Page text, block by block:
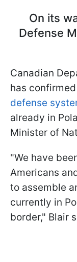
On its
Defense
Canadian
has confirmed
defense
already in
Minister of
"We have
Americans
to assemble
currently in
border," Blair